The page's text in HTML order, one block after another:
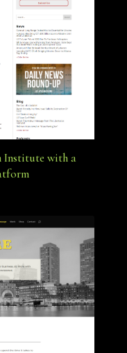
Institute with a